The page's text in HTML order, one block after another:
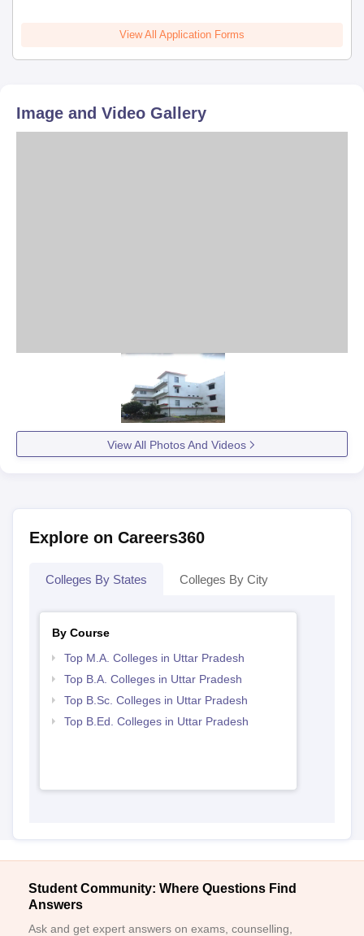
View All Application Forms
Image and Video Gallery
View All Photos And Videos
Explore on Careers360
Colleges By States Colleges By City
By Course
Top M.A. Colleges in Uttar Pradesh
Top B.A. Colleges in Uttar Pradesh
Top B.Sc. Colleges in Uttar Pradesh
Top B.Ed. Colleges in Uttar Pradesh
Student Community: Where Questions Find
Answers
Ask and get expert answers on exams, counselling,